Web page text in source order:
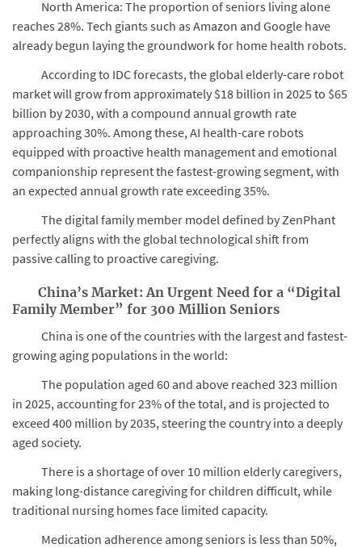
North America: The proportion of seniors living alone
reaches 28%. Tech giants such as Amazon and Google have
already begun laying the groundwork for home health robots.
According to IDC forecasts, the global elderly-care robot
market will grow from approximately $18 billion in 2025 to $65
billion by 2030, with a compound annual growth rate
approaching 30%. Among these, AI health-care robots
equipped with proactive health management and emotional
companionship represent the fastest-growing segment, with
an expected annual growth rate exceeding 35%.
The digital family member model defined by ZenPhant
perfectly aligns with the global technological shift from
passive calling to proactive caregiving.
China’s Market: An Urgent Need for a “Digital
Family Member” for 300 Million Seniors
China is one of the countries with the largest and fastest-
growing aging populations in the world:
The population aged 60 and above reached 323 million
in 2025, accounting for 23% of the total, and is projected to
exceed 400 million by 2035, steering the country into a deeply
aged society.
There is a shortage of over 10 million elderly caregivers,
making long-distance caregiving for children difficult, while
traditional nursing homes face limited capacity.
Medication adherence among seniors is less than 50%,